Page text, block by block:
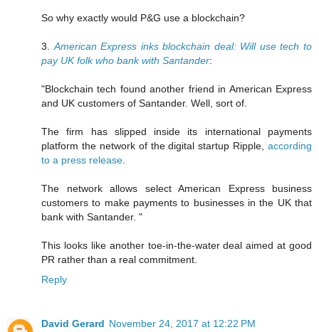
So why exactly would P&G use a blockchain?
3. American Express inks blockchain deal: Will use tech to
pay UK folk who bank with Santander:
"Blockchain tech found another friend in American Express
and UK customers of Santander. Well, sort of.
The firm has slipped inside its international payments
platform the network of the digital startup Ripple, according
to a press release
The network allows select American Express business
customers to make payments to businesses in the UK that
bank with Santander. "
This looks like another toe-in-the-water deal aimed at good
PR rather than a real commitment.
Reply
David Gerard November 24, 2017 at 12:22 PM